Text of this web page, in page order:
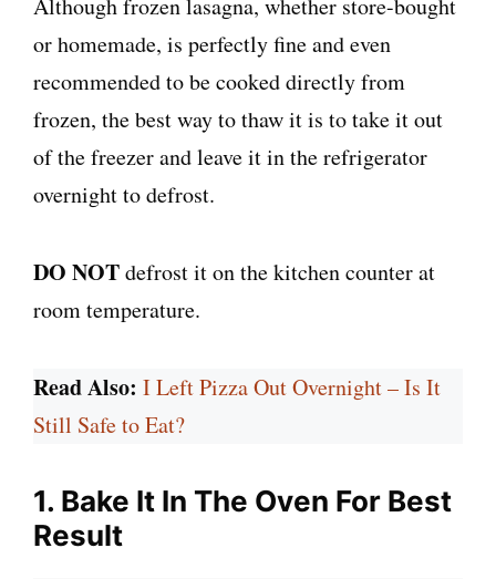
Although frozen lasagna, whether store-bought
or homemade, is perfectly fine and even
recommended to be cooked directly from
frozen, the best way to thaw it is to take it out
of the freezer and leave it in the refrigerator
overnight to defrost.
DO NOTdefrost it on the kitchen counter at
room temperature.
Read Also: I Left Pizza Out Overnight – Is It
Still Safe to Eat?
1. Bake It In The Oven For Best
Result